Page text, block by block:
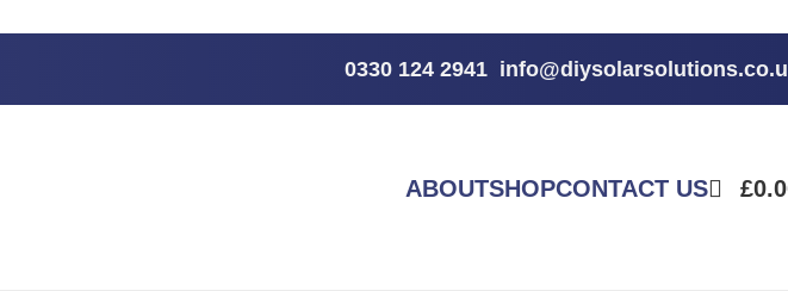
0330 124 2941
ABOUTSHOPCONTACT US £